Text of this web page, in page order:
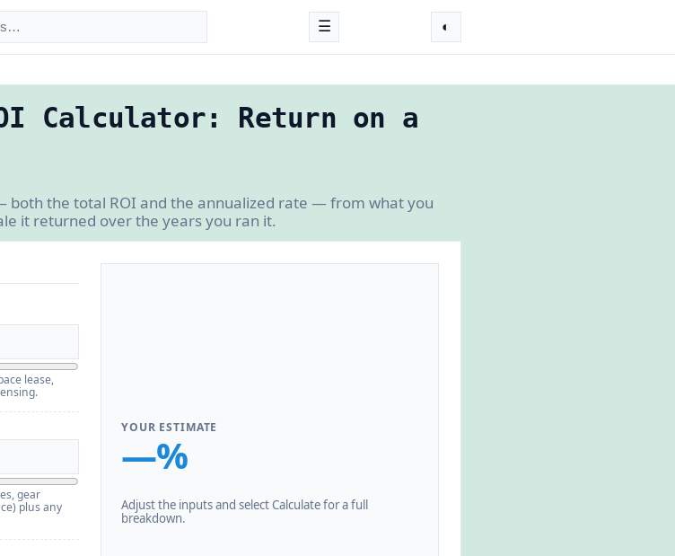
☰ ◐
Calculator: Return on a
the total ROI and the annualized rate — from what you
it returned over the years you ran it.
lease,
gear
plus any
YOUR ESTIMATE
—%
Adjust the inputs and select Calculate for a full
breakdown.